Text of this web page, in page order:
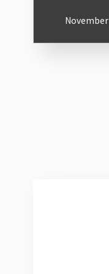
November